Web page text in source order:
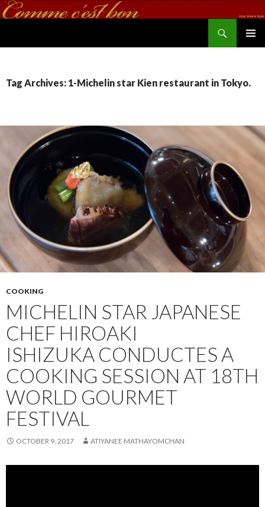
Tag Archives: 1-Michelin star Kien restaurant in Tokyo.
COOKING
MICHELIN STAR JAPANESE
CHEF HIROAKI
ISHIZUKA CONDUCTES A
COOKING SESSION AT 18TH
WORLD GOURMET
FESTIVAL
OCTOBER 9, 2017 ATIYANEE MATHAYOMCHAN